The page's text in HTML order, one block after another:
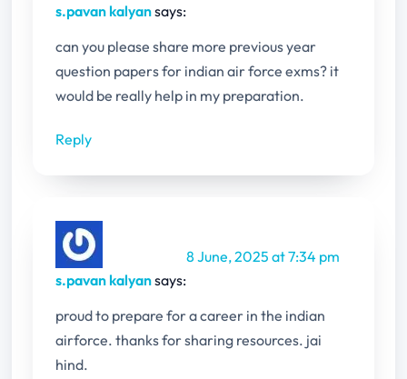
s.pavan kalyansays:
can you please share more previous year
question papers for indian air force exms? it
would be really help in my preparation.
Reply
s.pavan kalyansays:
8 June, 2025 at 7:34 pm
proud to prepare for a career in the indian
airforce. thanks for sharing resources. jai
hind.